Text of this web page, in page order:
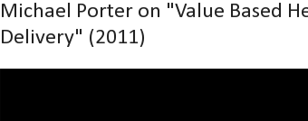
Michael Porter on "Value Based
Delivery" (2011)